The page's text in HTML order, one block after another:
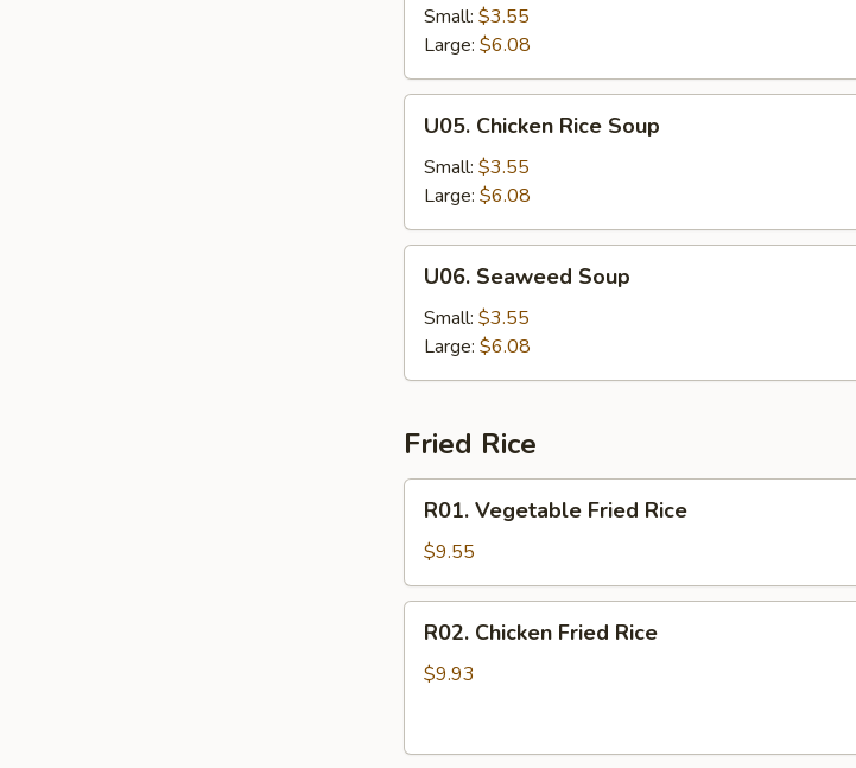
Noodle
Soup
Small: $3.55
Large: $6.08
Chicken
Rice
Soup
U05. Chicken Rice Soup
Small: $3.55
Large: $6.08
Seaweed
Soup
U06. Seaweed Soup
Small: $3.55
Large: $6.08
Fried Rice
Vegetable
Fried
Rice
R01. Vegetable Fried Rice
$9.55
Chicken
Fried
R02. Chicken Fried Rice
$9.93